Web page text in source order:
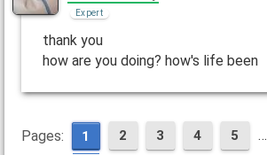
Expert
thank you
how are you doing? how's life been
Pages: 1 2 3 4 5 …